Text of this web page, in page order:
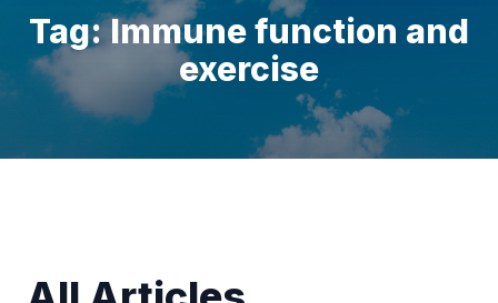
Tag: Immune function and
exercise